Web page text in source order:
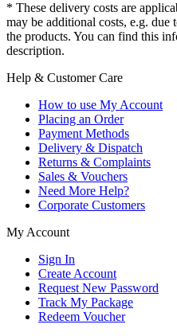
* These delivery costs are
may be additional costs, e.g.
the products. You can find this
description.
Help & Customer Care
How to use My Account
Placing an Order
Payment Methods
Delivery & Dispatch
Returns & Complaints
Sales & Vouchers
Need More Help?
Corporate Customers
My Account
Sign In
Create Account
Request New Password
Track My Package
Redeem Voucher